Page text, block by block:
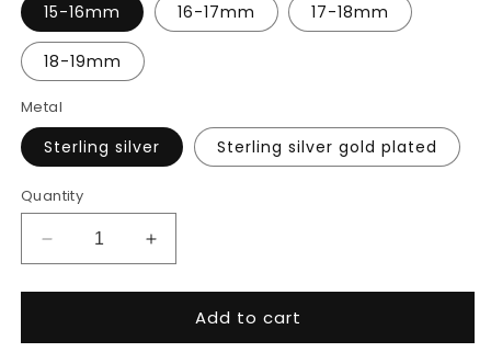
15-16mm 16-17mm 17-18mm
18-19mm
Metal
Sterling silver Sterling silver gold plated
Quantity
Decrease
quantity
for
lazuli
Increase
quantity
for
Lapis
lazuli
Add to cart